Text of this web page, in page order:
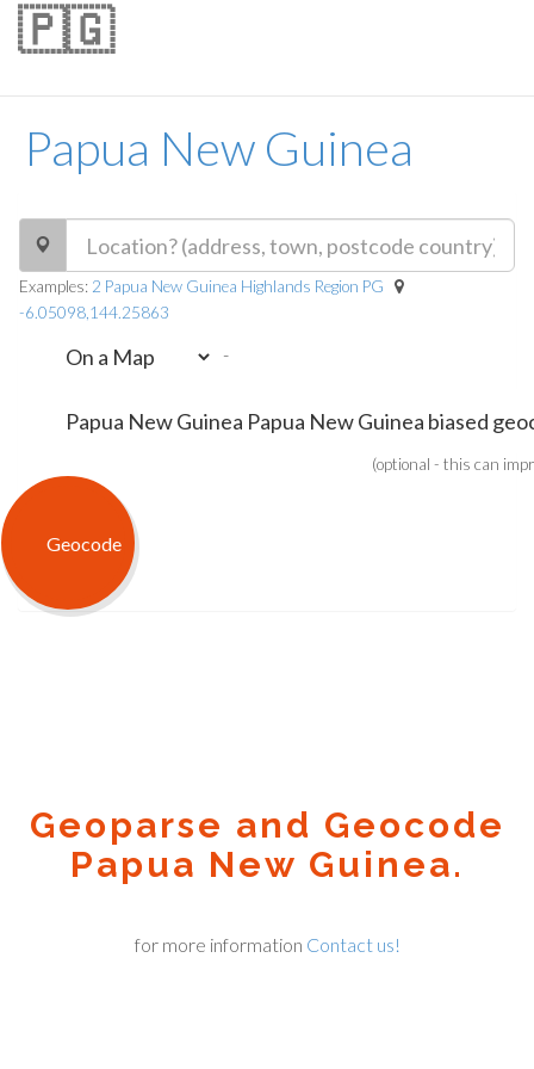
Papua New Guinea
🇵🇬
Examples: 2 Papua New Guinea Highlands Region PG
-6.05098,144.25863
-
(optional - this can
Geoparse and Geocode
Papua New Guinea.
for more information Contact us!